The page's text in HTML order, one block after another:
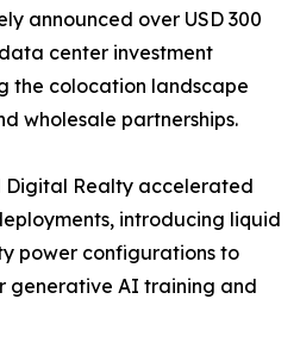
announced over USD 300
center investment
the colocation landscape
wholesale partnerships.
Digital Realty accelerated
introducing liquid
power configurations to
generative AI training and